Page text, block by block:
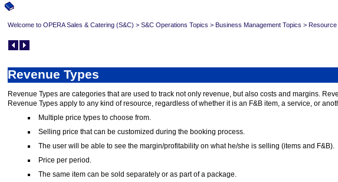
Welcome to OPERA Sales & Catering (S&C) > S&C Operations Topics > Business Management Topics >
Revenue Types
Revenue Types are categories that are used to track not only revenue, but also costs and margins.
Revenue Types apply to any kind of resource, regardless of whether it is an F&B item, a service, or
Multiple price types to choose from.
Selling price that can be customized during the booking process.
The user will be able to see the margin/profitability on what he/she is selling (items and F&B).
Price per period.
The same item can be sold separately or as part of a package.